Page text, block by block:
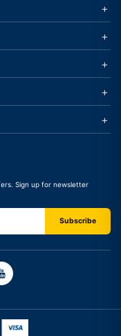
+
+
+
+
+
Sign up for newsletter